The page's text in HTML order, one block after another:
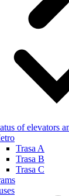
of elevators
Trasa A
Trasa B
Trasa C